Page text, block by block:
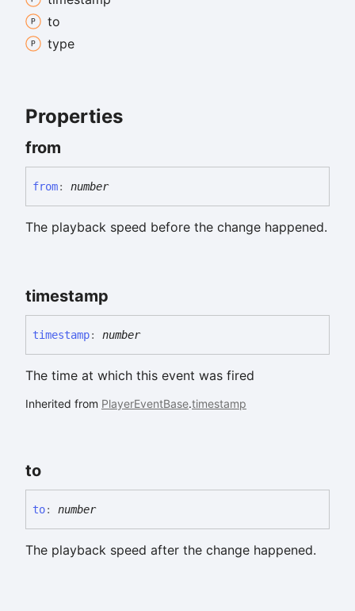
to
type
Properties
from
from: number
The playback speed before the change happened.
timestamp
timestamp: number
The time at which this event was fired
Inherited from PlayerEventBase.timestamp
to
to: number
The playback speed after the change happened.